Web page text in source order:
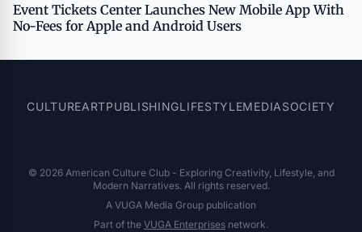
Event Tickets Center Launches New Mobile App With
No-Fees for Apple and Android Users
CULTUREARTPUBLISHINGLIFESTYLEMEDIASOCIETY
© 2026 American Culture Club - Exploring Creativity, Lifestyle, and
Modern Narratives. All rights reserved.
A VUGA Media Group publication
Part of the VUGA Enterprises network.